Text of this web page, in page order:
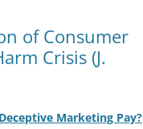
of Consumer
Crisis (J.
Marketing Pay?